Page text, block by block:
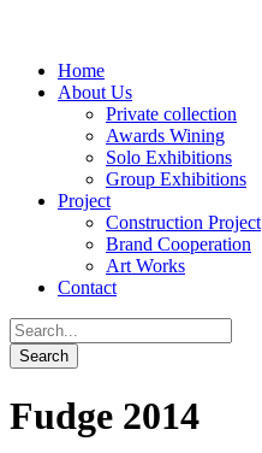
Home
About Us
Private collection
Awards Wining
Solo Exhibitions
Group Exhibitions
Project
Construction Project
Brand Cooperation
Art Works
Contact
Fudge 2014